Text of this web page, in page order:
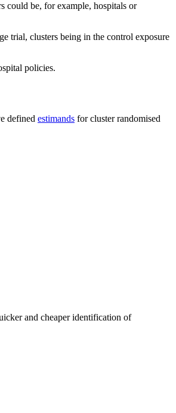
could be, for example, hospitals or
trial, clusters being in the control exposure
policies.
defined estimands for cluster randomised
and cheaper identification of